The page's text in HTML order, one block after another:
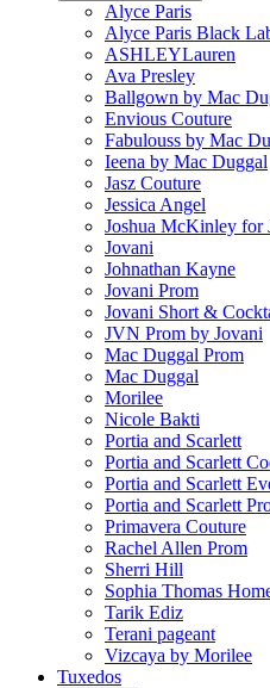
Alyce Paris
Alyce Paris Black
ASHLEYLauren
Ava Presley
Ballgown by Mac
Envious Couture
Fabulouss by Mac
Ieena by Mac Duggal
Jasz Couture
Jessica Angel
Joshua McKinley for
Jovani
Johnathan Kayne
Jovani Prom
Jovani Short &
JVN Prom by Jovani
Mac Duggal Prom
Mac Duggal
Morilee
Nicole Bakti
Portia and Scarlett
Portia and Scarlett
Portia and Scarlett
Portia and Scarlett
Primavera Couture
Rachel Allen Prom
Sherri Hill
Sophia Thomas
Tarik Ediz
Terani pageant
Vizcaya by Morilee
Tuxedos